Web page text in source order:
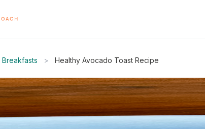
Breakfasts > Healthy Avocado Toast Recipe